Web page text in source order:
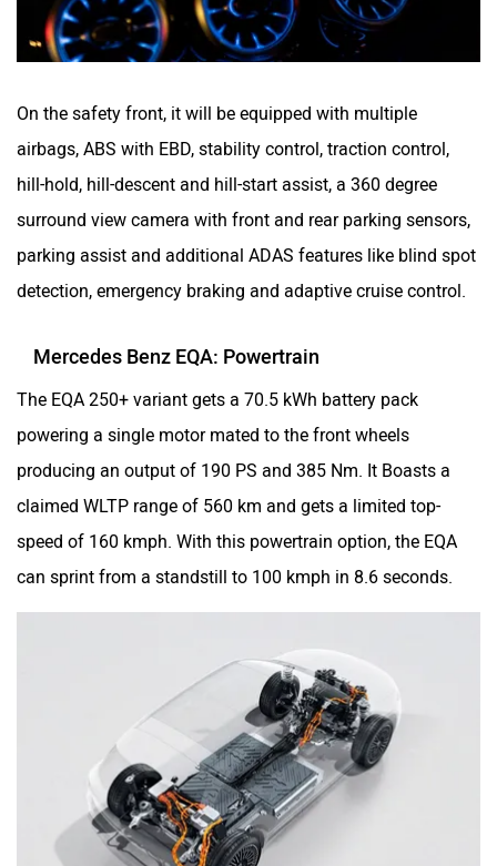
On the safety front, it will be equipped with multiple
airbags, ABS with EBD, stability control, traction control,
hill-hold, hill-descent and hill-start assist, a 360 degree
surround view camera with front and rear parking sensors,
parking assist and additional ADAS features like blind spot
detection, emergency braking and adaptive cruise control.
Mercedes Benz EQA: Powertrain
The EQA 250+ variant gets a 70.5 kWh battery pack
powering a single motor mated to the front wheels
producing an output of 190 PS and 385 Nm. It Boasts a
claimed WLTP range of 560 km and gets a limited top-
speed of 160 kmph. With this powertrain option, the EQA
can sprint from a standstill to 100 kmph in 8.6 seconds.